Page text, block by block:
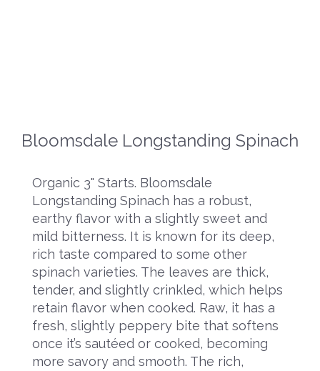
Bloomsdale Longstanding Spinach
Organic 3" Starts. Bloomsdale
Longstanding Spinach has a robust,
earthy flavor with a slightly sweet and
mild bitterness. It is known for its deep,
rich taste compared to some other
spinach varieties. The leaves are thick,
tender, and slightly crinkled, which helps
retain flavor when cooked. Raw, it has a
fresh, slightly peppery bite that softens
once it’s sautéed or cooked, becoming
more savory and smooth. The rich,